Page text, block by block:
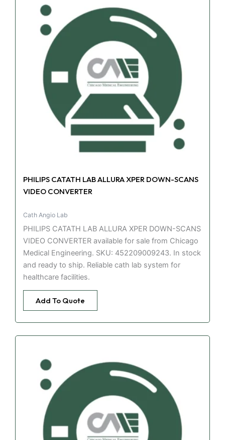
PHILIPS CATATH LAB ALLURA XPER DOWN-SCANS
VIDEO CONVERTER
Cath Angio Lab
PHILIPS CATATH LAB ALLURA XPER DOWN-SCANS
VIDEO CONVERTER available for sale from Chicago
Medical Engineering. SKU: 452209009243. In stock
and ready to ship. Reliable cath lab system for
healthcare facilities.
Add To Quote